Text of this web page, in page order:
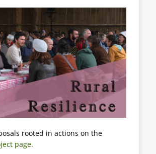
rooted in actions on the
page.